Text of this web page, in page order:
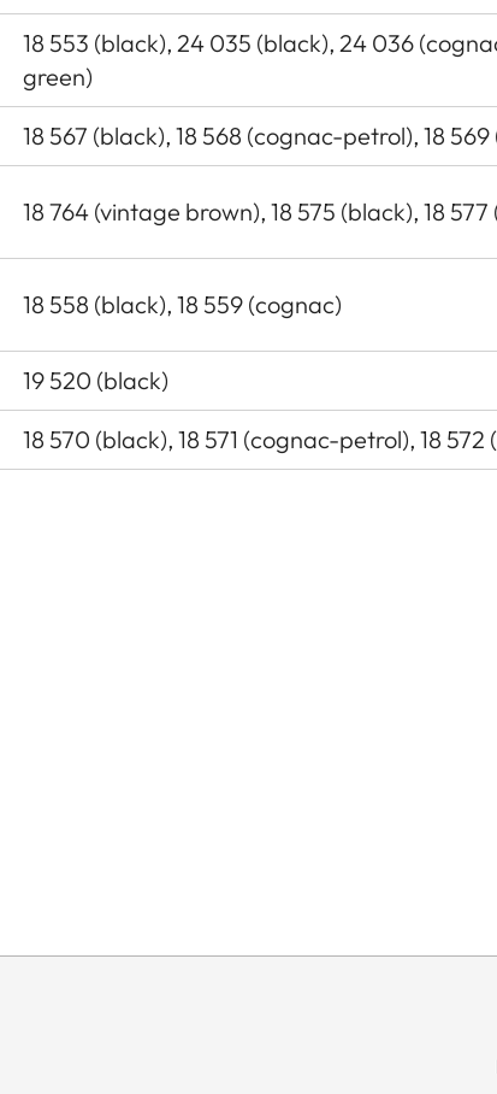
18 553 (black), 24 035 (black), 24 036
green)
18 567 (black), 18 568 (cognac-petrol), 18
18 764 (vintage brown), 18 575 (black), 18 577
18 558 (black), 18 559 (cognac)
19 520 (black)
18 570 (black), 18 571 (cognac-petrol), 18